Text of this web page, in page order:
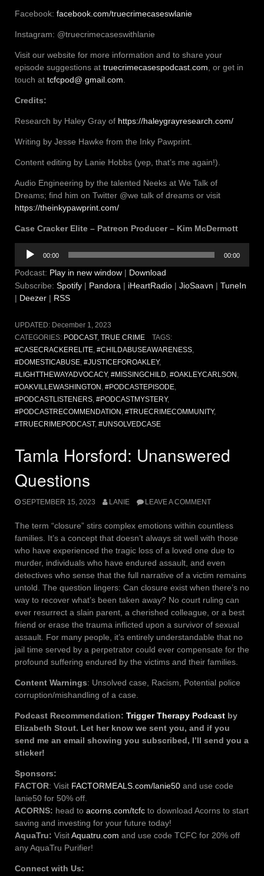
Facebook: facebook.com/truecrimecaseswlanie
Instagram: @truecrimecaseswithlanie
Visit our website for more information and to share your
episode suggestions at truecrimecasespodcast.com, or get in
touch at tcfcpod@ gmail.com.
Credits:
Research by Haley Gray of https://haleygrayresearch.com/
Writing by Jesse Hawke from the Inky Pawprint.
Content editing by Lanie Hobbs (yep, that’s me again!).
Audio Engineering by the talented Neeks at We Talk of
Dreams; find him on Twitter @we talk of dreams or visit
https://theinkypawprint.com/
Case Cracker Elite – Patreon Producer – Kim McDermott
Audio
Player
00:00 00:00
Podcast: Play in new window | Download
Subscribe: Spotify | Pandora | iHeartRadio | JioSaavn | TuneIn
| Deezer | RSS
UPDATED: December 1, 2023
CATEGORIES: PODCAST, TRUE CRIME
TAGS:
#CASECRACKERELITE, #CHILDABUSEAWARENESS,
#DOMESTICABUSE, #JUSTICEFOROAKLEY,
#LIGHTTHEWAYADVOCACY, #MISSINGCHILD, #OAKLEYCARLSON ,
#OAKVILLEWASHINGTON , #PODCASTEPISODE,
#PODCASTLISTENERS, #PODCASTMYSTERY,
#PODCASTRECOMMENDATION , #TRUECRIMECOMMUNITY,
#TRUECRIMEPODCAST, #UNSOLVEDCASE
Tamla Horsford: Unanswered
Questions
SEPTEMBER 15, 2023 LANIE LEAVE A COMMENT
The term “closure” stirs complex emotions within countless
families. It’s a concept that doesn’t always sit well with those
who have experienced the tragic loss of a loved one due to
murder, individuals who have endured assault, and even
detectives who sense that the full narrative of a victim remains
untold. The question lingers: Can closure exist when there’s no
way to recover what’s been taken away? No court ruling can
ever resurrect a slain parent, a cherished colleague, or a best
friend or erase the trauma inflicted upon a survivor of sexual
assault. For many people, it’s entirely understandable that no
jail time served by a perpetrator could ever compensate for the
profound suffering endured by the victims and their families.
Content Warnings: Unsolved case, Racism, Potential police
corruption/mishandling of a case.
Podcast Recommendation: Trigger Therapy Podcast by
Elizabeth Stout. Let her know we sent you, and if you
send me an email showing you subscribed, I’ll send you a
sticker!
Sponsors:
FACTOR: Visit FACTORMEALS.com/lanie50 and use code
lanie50 for 50% off.
ACORNS: head to acorns.com/tcfc to download Acorns to start
saving and investing for your future today!
AquaTru: VisitAquatru.com and use code TCFC for 20% off
any AquaTru Purifier!
Connect with Us: